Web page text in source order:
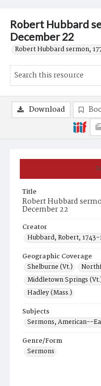
Robert Hubbard
December 22
Robert Hubbard sermon,
Title
Robert Hubbard
December 22
Creator
Hubbard, Robert, 1743-
Geographic Coverage
Shelburne (Vt.)
Middletown Springs
Hadley (Mass.)
Subjects
Sermons, American--
Genre/Form
Sermons
Download